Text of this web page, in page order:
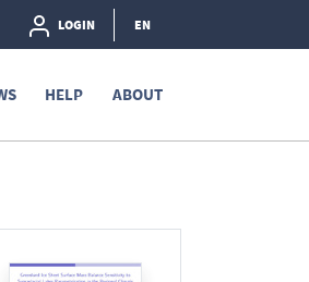
LOGIN EN
HELP ABOUT